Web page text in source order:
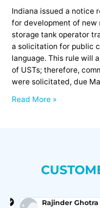
Indiana issued a notice
for development of new
storage tank operator
a solicitation for public
language. This rule will
of USTs; therefore,
were solicitated, due
Read More »
Rajinder Ghotra